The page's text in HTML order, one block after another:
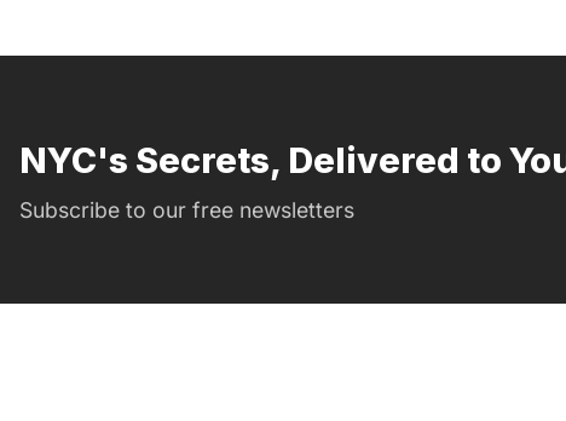
NYC's Secrets, Delivered to
Subscribe to our free newsletters